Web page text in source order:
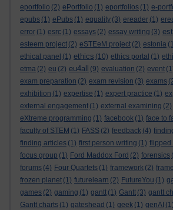
eportfolio (2) ePortfolio (1) eportfolios (1) e-
epubs (1) ePubs (1) equality (3) ereader (1)
error (1) esrc (1) essays (2) essay writing (3)
esteem project (2) eSTEeM project (2) estonia
ethical panel (1) ethics (10) ethics portal (1)
etma (2) eu (2) eu4all (9) evaluation (2) event
exam preparation (2) exam revision (3) exams
exhibition (1) expertise (1) expert practice (1)
external engagement (1) external examining (2)
eXtreme programming (1) facebook (1) face to
faculty of STEM (1) FASS (2) feedback (4)
finding articles (1) first person writing (1) flipped
focus group (1) Ford Maddox Ford (2) forensics
forums (4) Four Quartets (1) framework (2)
frozen planet (1) futurelearn (2) FutureYou (1)
games (2) gaming (1) gantt (1) Gantt (3) gantt
Gantt charts (1) gateshead (1) geek (1) genAI (1)